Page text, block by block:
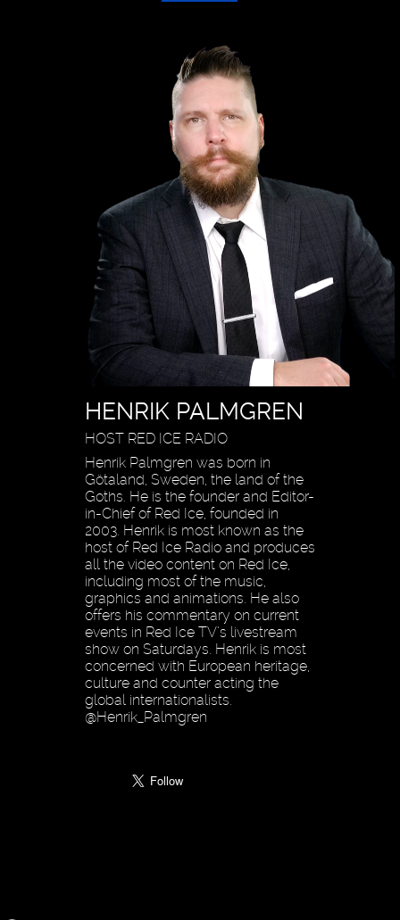
HENRIK PALMGREN
HOST RED ICE RADIO
Henrik Palmgren was born in
Götaland, Sweden, the land of the
Goths. He is the founder and Editor-
in-Chief of Red Ice, founded in
2003. Henrik is most known as the
host of Red Ice Radio and produces
all the video content on Red Ice,
including most of the music,
graphics and animations. He also
offers his commentary on current
events in Red Ice TV’s livestream
show on Saturdays. Henrik is most
concerned with European heritage,
culture and counter acting the
global internationalists.
@Henrik_Palmgren